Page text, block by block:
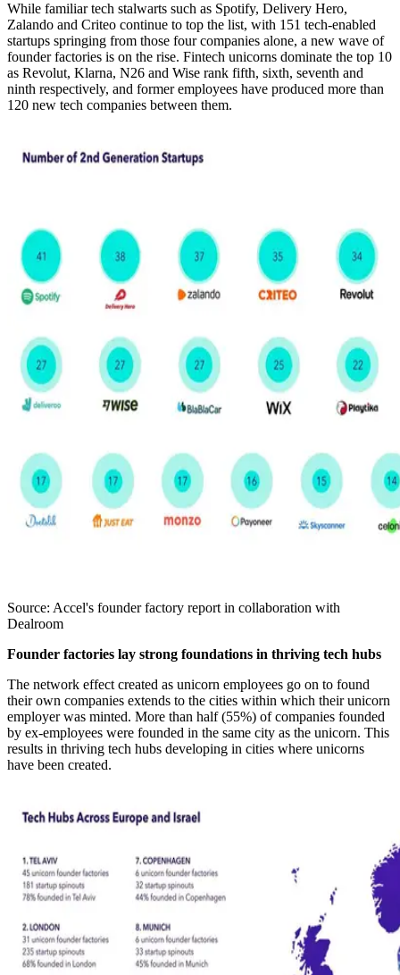
While familiar tech stalwarts such as Spotify, Delivery Hero,
Zalando and Criteo continue to top the list, with 151 tech-enabled
startups springing from those four companies alone, a new wave of
founder factories is on the rise. Fintech unicorns dominate the top 10
as Revolut, Klarna, N26 and Wise rank fifth, sixth, seventh and
ninth respectively, and former employees have produced more than
120 new tech companies between them.
Source: Accel's founder factory report in collaboration with
Dealroom
Founder factories lay strong foundations in thriving tech hubs
The network effect created as unicorn employees go on to found
their own companies extends to the cities within which their unicorn
employer was minted. More than half (55%) of companies founded
by ex-employees were founded in the same city as the unicorn. This
results in thriving tech hubs developing in cities where unicorns
have been created.